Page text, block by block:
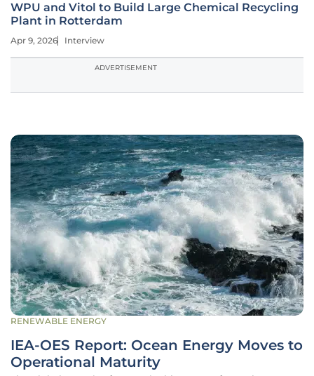
WPU and Vitol to Build Large Chemical Recycling
Plant in Rotterdam
Apr 9, 2026 Interview
ADVERTISEMENT
RENEWABLE ENERGY
IEA-OES Report: Ocean Energy Moves to
Operational Maturity